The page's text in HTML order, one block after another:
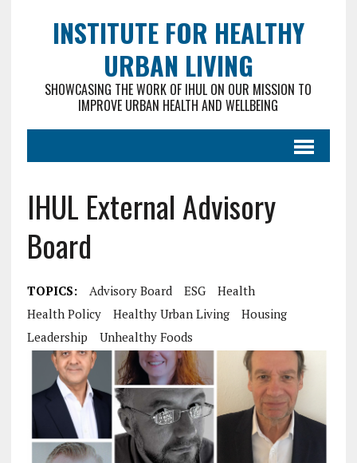
INSTITUTE FOR HEALTHY
URBAN LIVING
SHOWCASING THE WORK OF IHUL ON OUR MISSION TO
IMPROVE URBAN HEALTH AND WELLBEING
IHUL External Advisory
Board
TOPICS: Advisory Board ESG
Health
Health Policy
Healthy Urban Living
Housing
Leadership
Unhealthy Foods